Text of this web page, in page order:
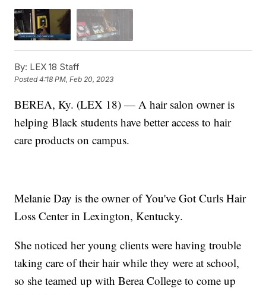
By: LEX 18 Staff
Posted4:18 PM, Feb 20, 2023
BEREA, Ky. (LEX 18) — A hair salon owner is
helping Black students have better access to hair
care products on campus.
Melanie Day is the owner of You've Got Curls Hair
Loss Center in Lexington, Kentucky.
She noticed her young clients were having trouble
taking care of their hair while they were at school,
so she teamed up with Berea College to come up